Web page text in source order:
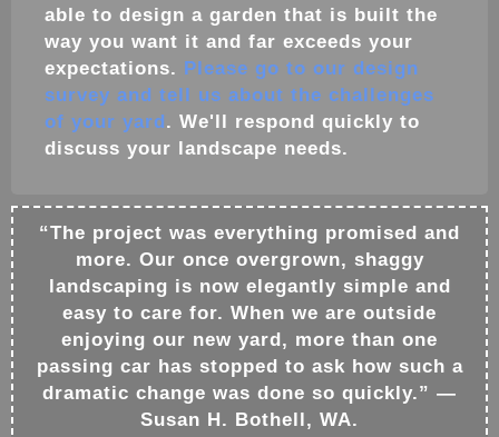
able to design a garden that is built the
way you want it and far exceeds your
expectations. Please go to our design
survey and tell us about the challenges
of your yard. We'll respond quickly to
discuss your landscape needs.
“The project was everything promised and
more. Our once overgrown, shaggy
landscaping is now elegantly simple and
easy to care for. When we are outside
enjoying our new yard, more than one
passing car has stopped to ask how such a
dramatic change was done so quickly.” —
Susan H. Bothell, WA.